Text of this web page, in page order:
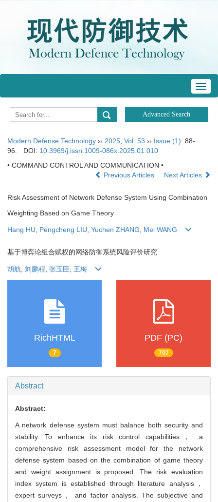
Modern Defense Technology ›› 2025 Vol. 53 ›› Issue (1): 88-
96.
DOI: 10.3969/j.issn.1009-086x.2025.01.010
• COMMAND CONTROL AND COMMUNICATION •
Previous Articles
Next Articles
Risk Assessment of Network Defense System Using Combination
Weighting Based on Game Theory
Hang HU, Pengcheng LIU, Yuchen ZHANG, Mei WANG
基于博弈论组合赋权的网络防御系统风险评价研究
胡航 刘鹏程 张玉臣 王梅
RichHTML
7
PDF (PC)
707
Abstract
Abstract:
A network defense system must balance both security and
stability. To enhance its risk control capabilities， a
comprehensive risk assessment model for the network
defense system based on the combination of game theory
and weight assignment is proposed. The risk evaluation
index system is established through literature analysis，
expert surveys， and factor analysis. The subjective and